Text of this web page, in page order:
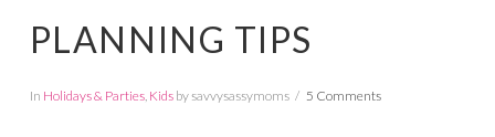
PLANNING TIPS
In Holidays & Parties, Kidsby savvysassymoms 5 Comments